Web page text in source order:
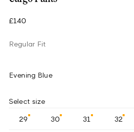
£140
Regular Fit
Evening Blue
Select size
29 30 31 32